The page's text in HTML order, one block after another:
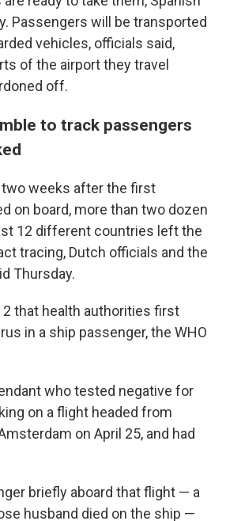
Passengers will be transported
vehicles, officials said,
of the airport they travel
off.
to track passengers
two weeks after the first
on board, more than two dozen
12 different countries left the
tracing, Dutch officials and the
Thursday.
that health authorities first
in a ship passenger, the WHO
who tested negative for
on a flight headed from
on April 25, and had
briefly aboard that flight — a
husband died on the ship —